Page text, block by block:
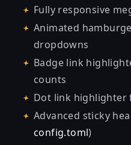
Fully responsive
Animated
dropdowns
Badge link
counts
Dot link highlighter
Advanced sticky
config.toml)